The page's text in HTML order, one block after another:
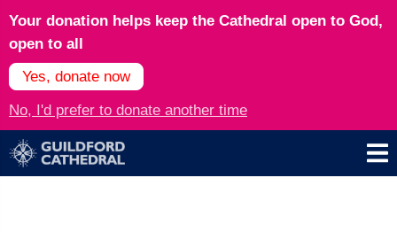
Your donation helps keep the Cathedral open to God,
open to all
Yes, donate now
No, I'd prefer to donate another time